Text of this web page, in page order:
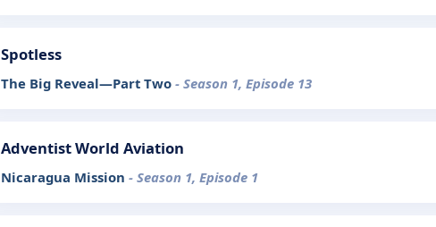
Spotless
The Big Reveal—Part Two - Season 1, Episode 13
Adventist World Aviation
Nicaragua Mission - Season 1, Episode 1